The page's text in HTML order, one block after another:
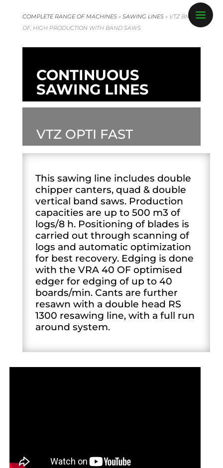
COMPLETE RANGE OF MACHINES» SAWING LINES» VTZ BM
OF, HIGH PRODUCTION WITH BAND SAWS
CONTINUOUS
SAWING LINES
VTZ OPTI FAST
This sawing line includes double
chipper canters, quad & double
vertical band saws. Production
capacities are up to 500 m3 of
logs/8 h. Positioning of blades is
carried out through scanning of
logs and automatic optimization
for best recovery. Edging is done
with the VRA 40 OF optimised
edger for edging of up to 40
boards/min. Cants are further
resawn with a double head RS
1300 resawing line, with a full run
around system.